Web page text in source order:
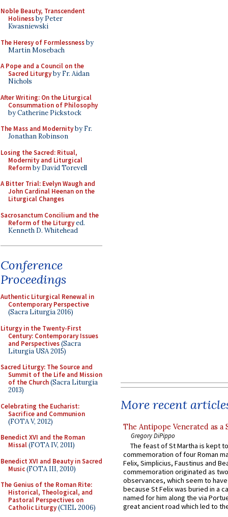
Noble Beauty, Transcendent
Holinessby Peter
Kwasniewski
The Heresy of Formlessnessby
Martin Mosebach
A Pope and a Council on the
Sacred Liturgyby Fr. Aidan
Nichols
After Writing: On the Liturgical
Consummation of Philosophy
by Catherine Pickstock
The Mass and Modernityby Fr.
Jonathan Robinson
Losing the Sacred: Ritual,
Modernity and Liturgical
Reformby David Torevell
A Bitter Trial: Evelyn Waugh and
John Cardinal Heenan on the
Liturgical Changes
Sacrosanctum Concilium and the
Reform of the Liturgyed.
Kenneth D. Whitehead
Conference
Proceedings
Authentic Liturgical Renewal in
Contemporary Perspective
(Sacra Liturgia 2016)
Liturgy in the Twenty-First
Century: Contemporary Issues
and Perspectives(Sacra
Liturgia USA 2015)
Sacred Liturgy: The Source and
Summit of the Life and Mission
of the Church(Sacra Liturgia
2013)
Celebrating the Eucharist:
Sacrifice and Communion
(FOTA V, 2012)
Benedict XVI and the Roman
Missal(FOTA IV, 2011)
Benedict XVI and Beauty in Sacred
Music(FOTA III, 2010)
The Genius of the Roman Rite:
Historical, Theological, and
Pastoral Perspectives on
Catholic Liturgy(CIEL 2006)
More recent
The Antipope Venerated as a
Gregory DiPippo
The feast of St Martha is kept
commemoration of four Roman
Felix, Simplicius, Faustinus and
commemoration originated as
observances, which seem to
because St Felix was buried in a
named for him along the via
great ancient road which led to